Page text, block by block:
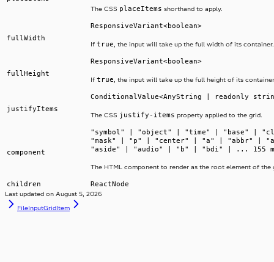
The CSS placeItems shorthand to apply.
fullWidth
ResponsiveVariant<boolean>
If true, the input will take up the full width of its container.
fullHeight
ResponsiveVariant<boolean>
If true, the input will take up the full height of its
justifyItems
ConditionalValue<AnyString | readonly
The CSS justify-items property applied to the grid.
component
"symbol" | "object" | "time" | "base" |
"mask" | "p" | "center" | "a" | "abbr" |
"aside" | "audio" | "b" | "bdi" | ... 155
The HTML component to render as the root element of the
children ReactNode
Last updated on August 5, 2026
FileInputGridItem